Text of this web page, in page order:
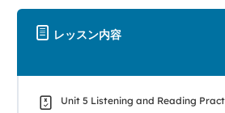
レッスン内容
Unit 5 Listening and Reading